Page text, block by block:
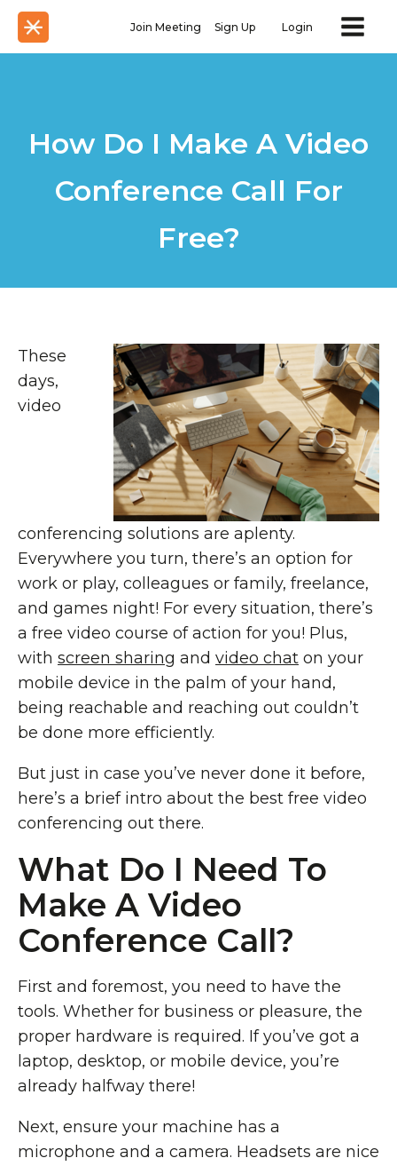
Join Meeting Sign Up Login
How Do I Make A Video
Conference Call For
Free?
These
days,
video
conferencing solutions are aplenty.
Everywhere you turn, there’s an option for
work or play, colleagues or family, freelance,
and games night! For every situation, there’s
a free video course of action for you! Plus,
with screen sharing and video chat on your
mobile device in the palm of your hand,
being reachable and reaching out couldn’t
be done more efficiently.
But just in case you’ve never done it before,
here’s a brief intro about the best free video
conferencing out there.
What Do I Need To
Make A Video
Conference Call?
First and foremost, you need to have the
tools. Whether for business or pleasure, the
proper hardware is required. If you’ve got a
laptop, desktop, or mobile device, you’re
already halfway there!
Next, ensure your machine has a
microphone and a camera. Headsets are nice